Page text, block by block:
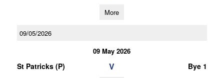
More
09/05/2026
09 May 2026
St Patricks (P) V Bye 1